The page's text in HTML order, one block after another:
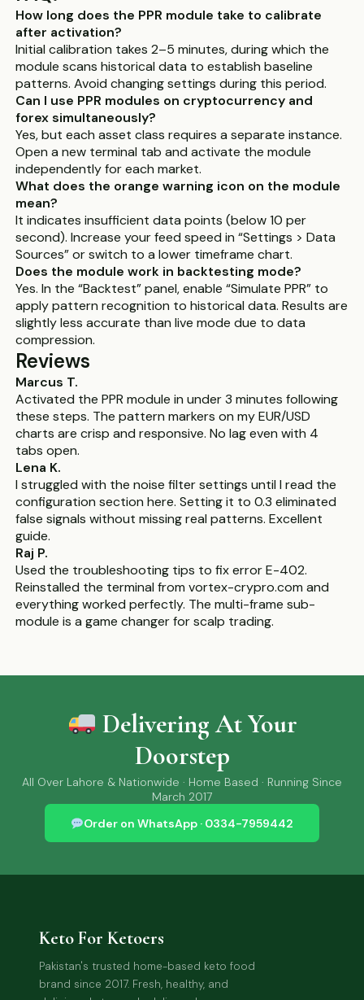
How long does the PPR module take to calibrate
after activation?
Initial calibration takes 2–5 minutes, during which the
module scans historical data to establish baseline
patterns. Avoid changing settings during this period.
Can I use PPR modules on cryptocurrency and
forex simultaneously?
Yes, but each asset class requires a separate instance.
Open a new terminal tab and activate the module
independently for each market.
What does the orange warning icon on the module
mean?
It indicates insufficient data points (below 10 per
second). Increase your feed speed in “Settings > Data
Sources” or switch to a lower timeframe chart.
Does the module work in backtesting mode?
Yes. In the “Backtest” panel, enable “Simulate PPR” to
apply pattern recognition to historical data. Results are
slightly less accurate than live mode due to data
compression.
Reviews
Marcus T.
Activated the PPR module in under 3 minutes following
these steps. The pattern markers on my EUR/USD
charts are crisp and responsive. No lag even with 4
tabs open.
Lena K.
I struggled with the noise filter settings until I read the
configuration section here. Setting it to 0.3 eliminated
false signals without missing real patterns. Excellent
guide.
Raj P.
Used the troubleshooting tips to fix error E-402.
Reinstalled the terminal from vortex-crypro.com and
everything worked perfectly. The multi-frame sub-
module is a game changer for scalp trading.
Delivering At Your
Doorstep
All Over Lahore & Nationwide · Home Based · Running Since
March 2017
Order on WhatsApp · 0334-7959442
Keto For Ketoers
Pakistan's trusted home-based keto food
brand since 2017. Fresh, healthy, and